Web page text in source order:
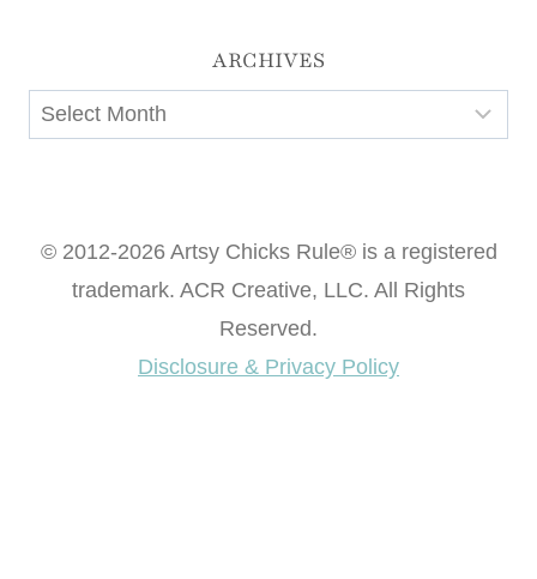
ARCHIVES
Archives
© 2012-2026 Artsy Chicks Rule® is a registered
trademark. ACR Creative, LLC. All Rights
Reserved.
Disclosure & Privacy Policy